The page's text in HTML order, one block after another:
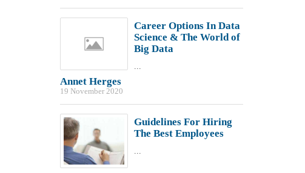
Career Options In Data
Science & The World of
Big Data
...
Annet Herges
19 November 2020
Guidelines For Hiring
The Best Employees
...